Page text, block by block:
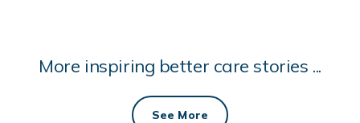
More inspiring better care stories ...
See More